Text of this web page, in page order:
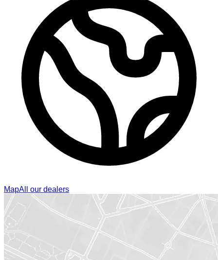
MapAll our dealers